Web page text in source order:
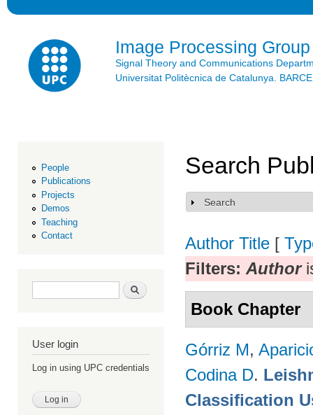
Image Processing Group
Signal Theory and Communications
Universitat Politècnica de Catalunya.
People
Publications
Projects
Demos
Teaching
Contact
Search form Search
User login
Log in using UPC credentials
Search
Show
Search
Author Title [
Filters: Author
Book Chapter
Górriz M,
Codina D.
Classification